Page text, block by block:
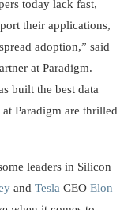
today lack fast,
their applications,
adoption,” said
at Paradigm.
built the best data
Paradigm are thrilled
leaders in Silicon
and Tesla CEO Elon